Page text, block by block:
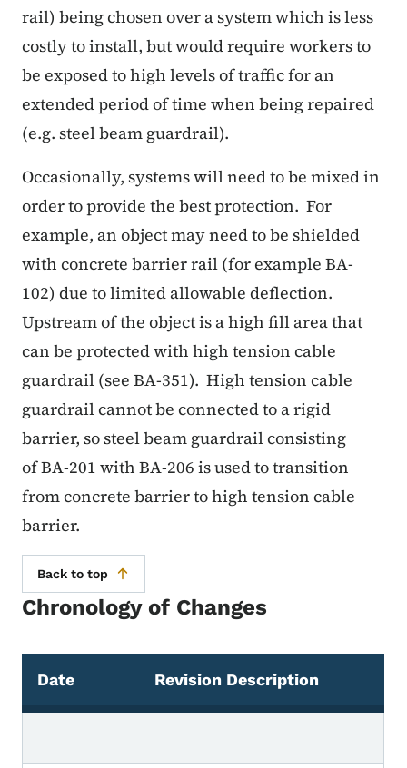
rail) being chosen over a system which is less
costly to install, but would require workers to
be exposed to high levels of traffic for an
extended period of time when being repaired
(e.g. steel beam guardrail).
Occasionally, systems will need to be mixed in
order to provide the best protection. For
example, an object may need to be shielded
with concrete barrier rail (for example BA-
102) due to limited allowable deflection.
Upstream of the object is a high fill area that
can be protected with high tension cable
guardrail (see BA-351). High tension cable
guardrail cannot be connected to a rigid
barrier, so steel beam guardrail consisting
of BA-201 with BA-206 is used to transition
from concrete barrier to high tension cable
barrier.
Back to top
Chronology of Changes
Date Revision Description